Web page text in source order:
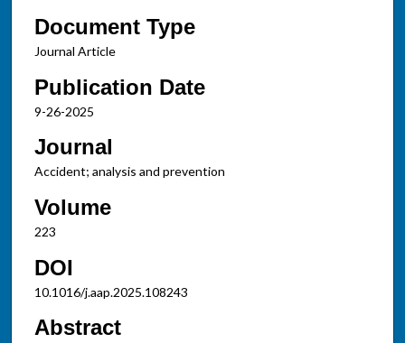
Document Type
Journal Article
Publication Date
9-26-2025
Journal
Accident; analysis and prevention
Volume
223
DOI
10.1016/j.aap.2025.108243
Abstract